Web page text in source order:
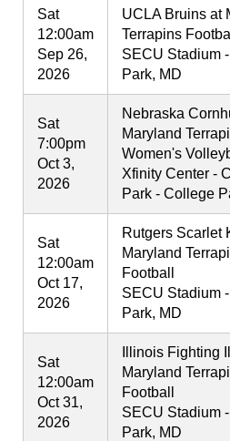
Sat
12:00am
Sep 26,
2026
UCLA Bruins at
Terrapins Football
SECU Stadium
Park, MD
Sat
7:00pm
Oct 3,
2026
Nebraska
Maryland
Women's
Xfinity Center -
Park - College
Sat
12:00am
Oct 17,
2026
Rutgers Scarlet
Maryland
Football
SECU Stadium
Park, MD
Sat
12:00am
Oct 31,
2026
Illinois Fighting
Maryland
Football
SECU Stadium
Park, MD